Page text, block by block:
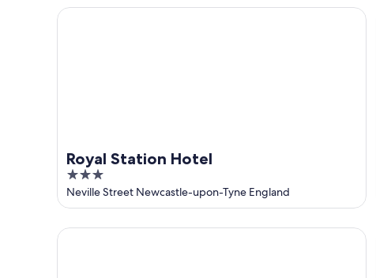
5
Royal Station Hotel
3
out
of
5
Neville Street Newcastle-upon-Tyne England
Royal Station Hotel
INNSiDE by Meliá Newcastle